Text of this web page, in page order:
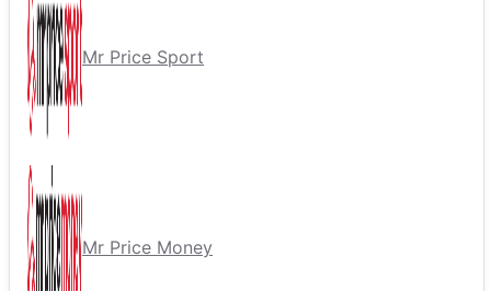
Mr Price Sport
Mr Price Money